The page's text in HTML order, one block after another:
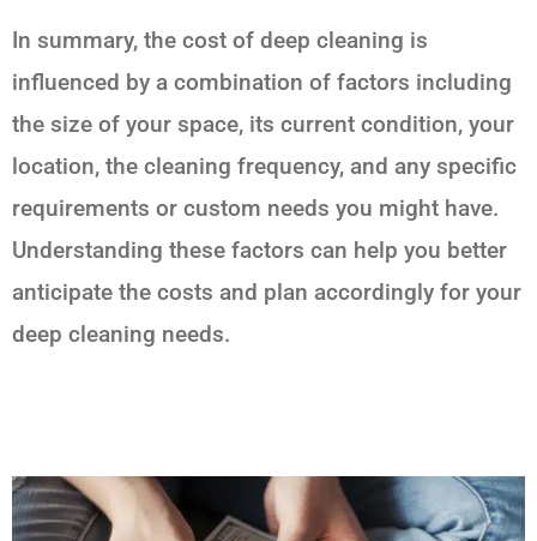
In summary, the cost of deep cleaning is
influenced by a combination of factors including
the size of your space, its current condition, your
location, the cleaning frequency, and any specific
requirements or custom needs you might have.
Understanding these factors can help you better
anticipate the costs and plan accordingly for your
deep cleaning needs.